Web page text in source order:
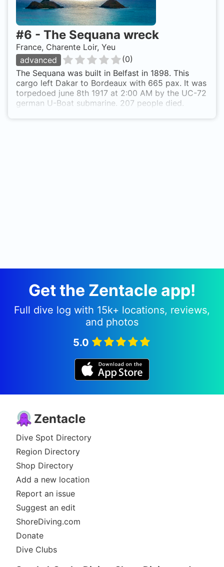
#6 - The Sequana wreck
France, Charente Loir, Yeu
advanced
(0)
The Sequana was built in Belfast in 1898. This
cargo left Dakar to Bordeaux with 665 pax. It was
torpedoed june 8th 1917 at 2:00 AM by the UC-72
german U-Boat submarine. 207 people died.
Get the Zentacle app!
Full dive log with 15k+ locations, reviews,
and photos
5.0
Zentacle
Dive Spot Directory
Region Directory
Shop Directory
Add a new location
Report an issue
Suggest an edit
ShoreDiving.com
Donate
Dive Clubs